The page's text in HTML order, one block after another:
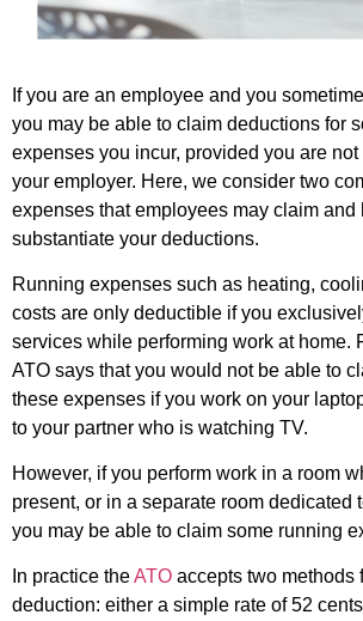
If you are an employee and you
you may be able to claim deductions for
expenses you incur, provided you are
your employer. Here, we consider two
expenses that employees may claim and
substantiate your deductions.
Running expenses such as heating,
costs are only deductible if you
services while performing work at home.
ATO says that you would not be able to
these expenses if you work on your
to your partner who is watching TV.
However, if you perform work in a room
present, or in a separate room dedicated
you may be able to claim some running
In practice theATO accepts two methods
deduction: either a simple rate of 52